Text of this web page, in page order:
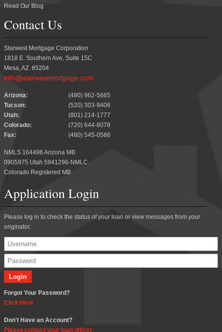
Read Our Blog
Contact Us
Starwest Mortgage Corporation
1818 E. Southern Ave, Suite 15C
Mesa, AZ 85204
.
Arizona:
(480) 962-5665
Tucson:
(520) 303-9406
Utah:
(801) 214-1777
Colorado:
(720) 644-8078
Fax:
(480) 545-0586
NMLS 164496 Arizona MB
0905975 Utah 5941296-NMLC
Colorado Registered MB
Application Login
Please log in to check the status of your loan or view messages from your
originator.
Forgot Your Password?
Click Here
Don't Have an Account?
Please contact your loan officer